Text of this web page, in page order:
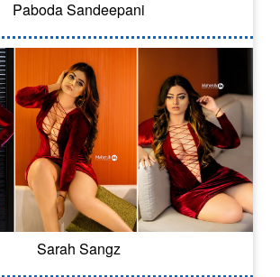
Paboda Sandeepani
Sarah Sangz